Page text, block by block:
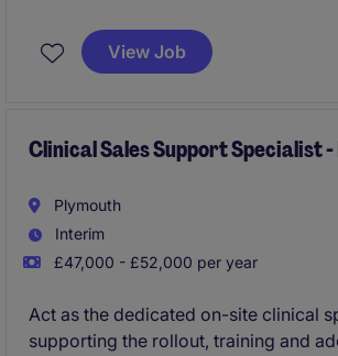
through the adoption of innovative
solutions. Working with a diverse
meaningful impact on patient care
View Job
Clinical Sales Support Specialist
Plymouth
Interim
£47,000 - £52,000 per year
Act as the dedicated on-site clinical
supporting the rollout, training and